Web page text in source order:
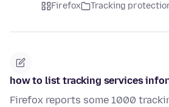
Firefox Tracking
how to list tracking services
Firefox reports some 1000